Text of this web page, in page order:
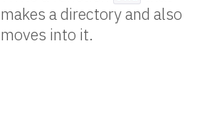
makes a directory and also
moves into it.